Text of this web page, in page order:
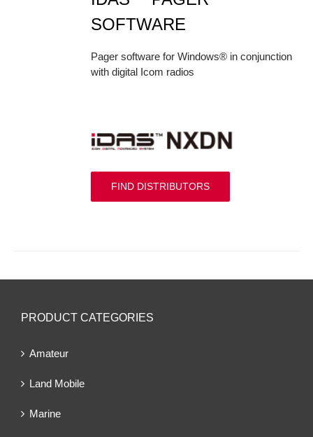
SOFTWARE
Pager software for Windows® in conjunction
with digital Icom radios
FIND DISTRIBUTORS
PRODUCT CATEGORIES
Amateur
Land Mobile
Marine